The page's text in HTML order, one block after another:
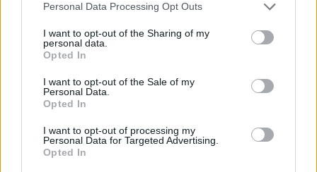
Personal Data Processing Opt Outs
I want to opt-out of the Sharing of my
personal data.
Opted In
I want to opt-out of the Sale of my
Personal Data.
Opted In
I want to opt-out of processing my
Personal Data for Targeted Advertising.
Opted In
than ordinary antacid products.
Sorry, but this coupon is no longer
available (expired 07/04/26). There are
many other coupons available and other
View Pain Relief, Remedies & Antacids
View Coupons By Brand
Search Google for Gaviscon Coupons